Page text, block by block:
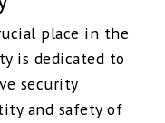
place in the
is dedicated to
security
and safety of